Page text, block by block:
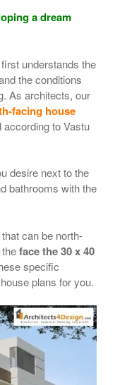
a dream
understands the
the conditions
As architects, our
facing house
according to Vastu
desire next to the
bathrooms with the
can be north-
face the 30 x 40
specific
plans for you.